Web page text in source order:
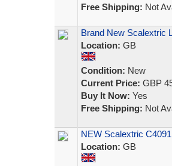
Free Shipping: Not
Brand New Scalextric
Location: GB
Condition: New
Current Price: GBP
Buy It Now: Yes
Free Shipping: Not
NEW Scalextric
Location: GB